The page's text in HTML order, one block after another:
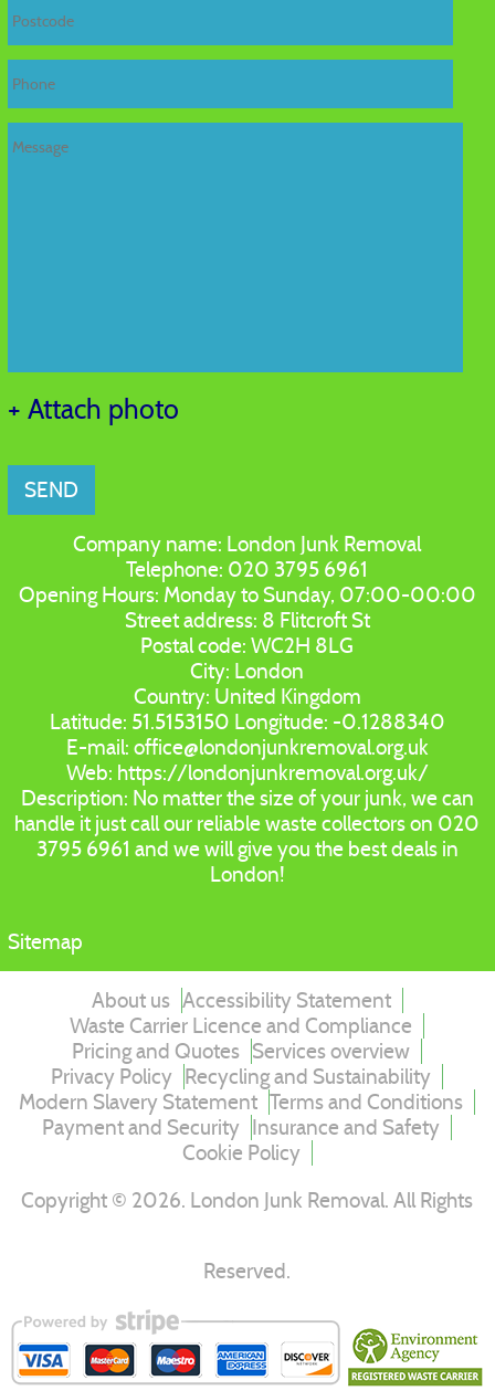
+ Attach photo
SEND
Company name: London Junk Removal
Telephone: 020 3795 6961
Opening Hours: Monday to Sunday, 07:00-00:00
Street address: 8 Flitcroft St
Postal code:WC2H 8LG
City: London
Country: United Kingdom
Latitude: 51.5153150 Longitude: -0.1288340
E-mail: office@londonjunkremoval.org.uk
Web: https://londonjunkremoval.org.uk/
Description: No matter the size of your junk, we can
handle it just call our reliable waste collectors on 020
3795 6961 and we will give you the best deals in
London!
Sitemap
About us Accessibility Statement
Waste Carrier Licence and Compliance
Pricing and Quotes Services overview
Privacy Policy Recycling and Sustainability
Modern Slavery Statement Terms and Conditions
Payment and Security Insurance and Safety
Cookie Policy
Copyright © 2026. London Junk Removal. All Rights
Reserved.